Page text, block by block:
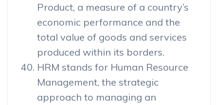
Product, a measure of a country’s
economic performance and the
total value of goods and services
produced within its borders.
HRM stands for Human Resource
Management, the strategic
approach to managing an